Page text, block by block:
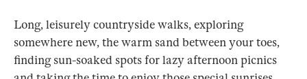
Long, leisurely countryside walks, exploring
somewhere new, the warm sand between your toes,
finding sun-soaked spots for lazy afternoon picnics